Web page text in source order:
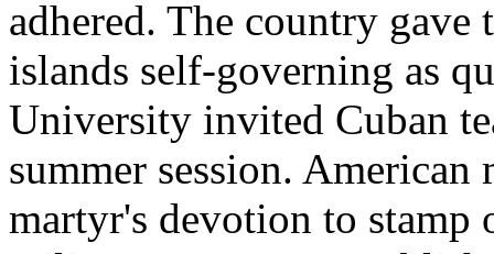
adhered. The country gave
islands self-governing as
University invited Cuban
summer session.
martyr's devotion to stamp